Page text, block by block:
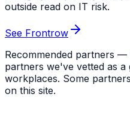
outside read on IT risk.
See Frontrow
Recommended partners
partners we've vetted as
workplaces. Some
on this site.